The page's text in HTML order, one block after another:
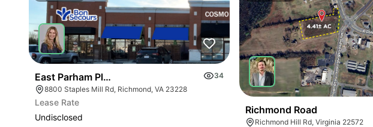
East Parham Place
34
8800 Staples Mill Rd, Richmond, VA 23228
Lease Rate
Undisclosed
Richmond Road
Richmond Hill Rd, Virginia 22572